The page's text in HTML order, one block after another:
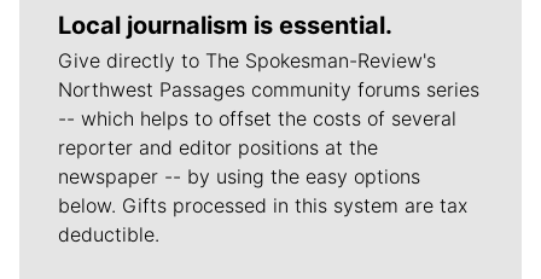
Local journalism is essential.
Give directly to The Spokesman-Review's
Northwest Passages community forums series
-- which helps to offset the costs of several
reporter and editor positions at the
newspaper -- by using the easy options
below. Gifts processed in this system are tax
deductible.